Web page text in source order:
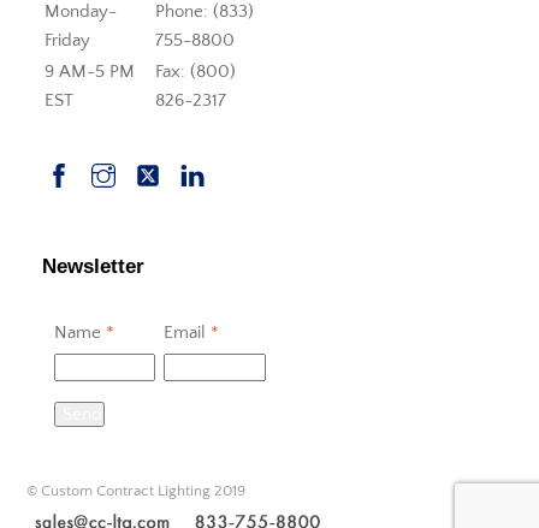
Monday-
Friday
Phone: (833)
755-8800
9 AM-5 PM
EST
Fax: (800)
826-2317
Newsletter
Name * Email *
© Custom Contract Lighting 2019